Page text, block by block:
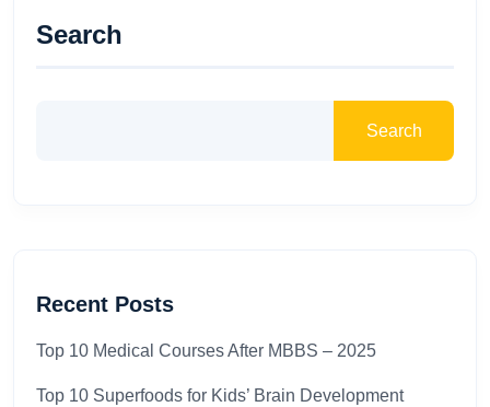
Search
Search
Recent Posts
Top 10 Medical Courses After MBBS – 2025​
Top 10 Superfoods for Kids’ Brain Development